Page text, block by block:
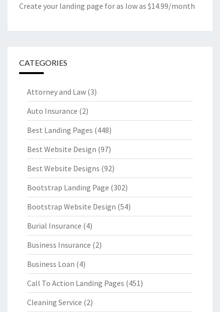
Create your landing page for as low as $14.99/month
CATEGORIES
Attorney and Law (3)
Auto Insurance (2)
Best Landing Pages (448)
Best Website Design (97)
Best Website Designs (92)
Bootstrap Landing Page (302)
Bootstrap Website Design (54)
Burial Insurance (4)
Business Insurance (2)
Business Loan (4)
Call To Action Landing Pages (451)
Cleaning Service (2)